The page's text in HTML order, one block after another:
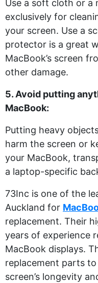
Use a soft cloth or a
exclusively for
your screen. Use a
protector is a great
MacBook’s screen
other damage.
5. Avoid putting
MacBook:
Putting heavy
harm the screen or
your MacBook,
a laptop-specific
73Inc is one of the
Auckland for
replacement. Their
years of experience
MacBook displays.
replacement parts
screen’s longevity